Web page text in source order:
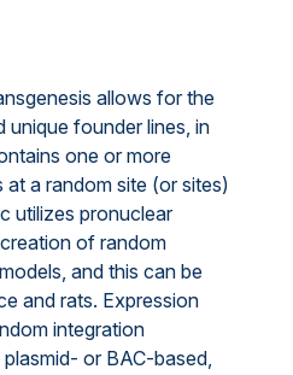
allows for the
founder lines, in
one or more
a random site (or sites)
utilizes pronuclear
of random
and this can be
and rats. Expression
integration
or BAC-based,